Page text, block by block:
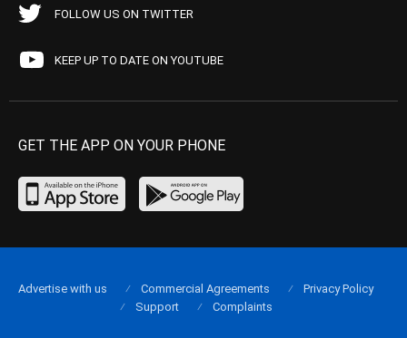
FOLLOW US ON TWITTER
KEEP UP TO DATE ON YOUTUBE
GET THE APP ON YOUR PHONE
Advertise with us Commercial Agreements
Privacy Policy
Support
Complaints